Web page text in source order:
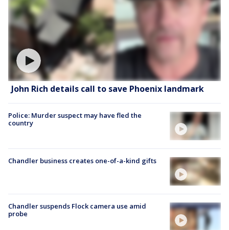
John Rich details call to save Phoenix landmark
Police: Murder suspect may have fled the
country
Chandler business creates one-of-a-kind gifts
Chandler suspends Flock camera use amid
probe